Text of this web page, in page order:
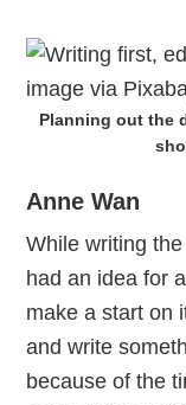
Planning out the
Anne Wan
While writing
had an idea for
make a start on
and write
because of the